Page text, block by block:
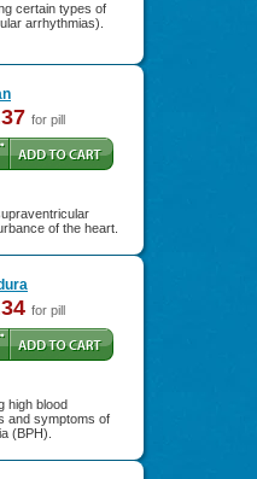
certain types of
arrhythmias).
for pill
of the heart.
for pill
high blood
and symptoms of
(BPH).